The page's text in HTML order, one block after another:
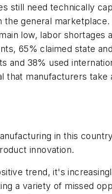
still need technically
the general
low, labor shortages
65% claimed state
and 38% used
that manufacturers take
in this
innovation.
trend, it's
a variety of missed